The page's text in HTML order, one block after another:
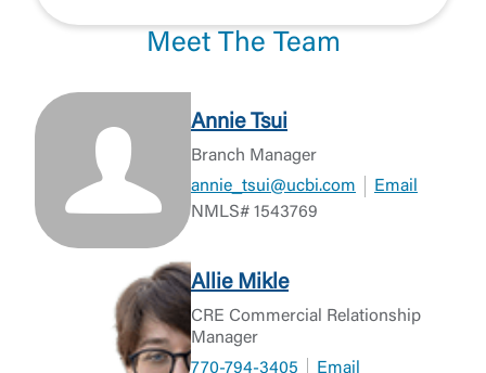
Meet The Team
Annie Tsui
Branch Manager
annie_tsui@ucbi.com
Email
NMLS# 1543769
Allie Mikle
CRE Commercial Relationship
Manager
770-794-3405
Email